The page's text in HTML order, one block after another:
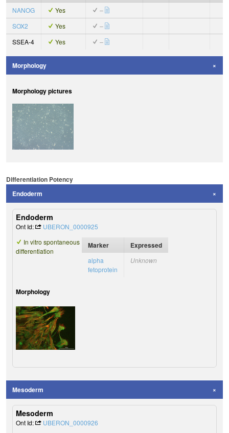
NANOG
Yes
–
SOX2
Yes
–
SSEA-4
Yes –
Morphology
Morphology pictures
Differentiation Potency
Endoderm
Endoderm
Ont Id:
UBERON_0000925
In vitro spontaneous
differentiation
Marker Expressed
alpha
fetoprotein
Unknown
Morphology
Mesoderm
Mesoderm
Ont Id:
UBERON_0000926